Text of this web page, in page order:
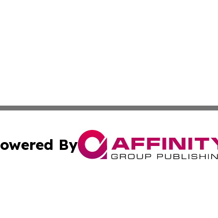
By